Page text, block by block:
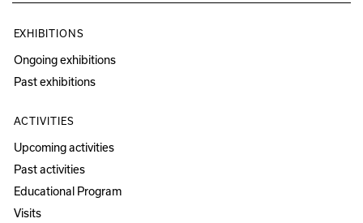
EXHIBITIONS
Ongoing exhibitions
Past exhibitions
ACTIVITIES
Upcoming activities
Past activities
Educational Program
Visits